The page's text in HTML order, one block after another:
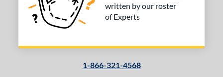
written by our roster
of Experts
1-866-321-4568